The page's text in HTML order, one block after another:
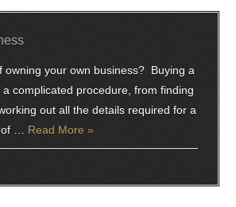
owning your own business? Buying a
complicated procedure, from finding
out all the details required for a
… Read More »